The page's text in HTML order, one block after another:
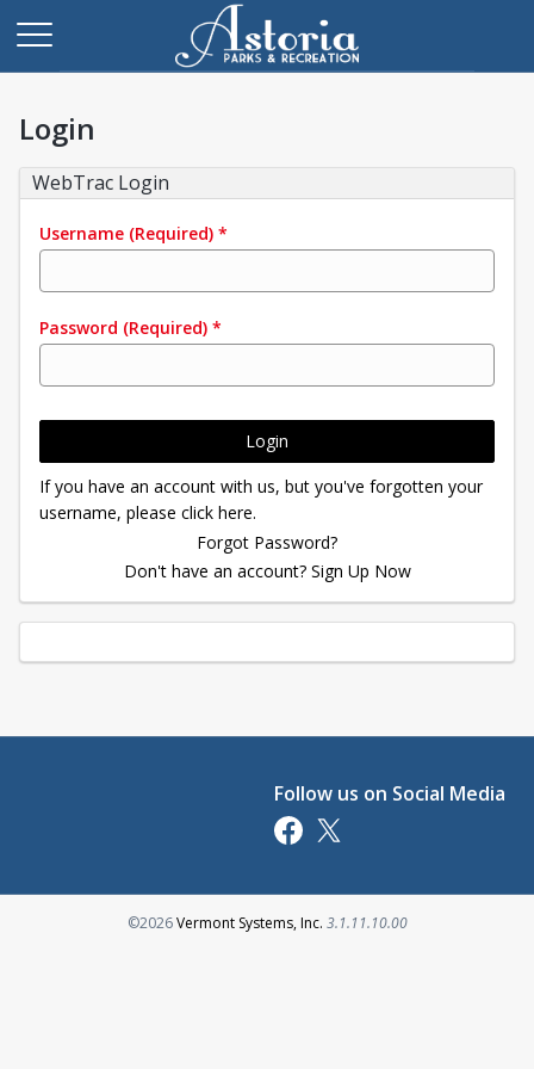
Login
WebTrac Login
Username (Required) *
Password (Required) *
Login
If you have an account with us, but you've forgotten your
username, please click here.
Forgot Password?
Don't have an account? Sign Up Now
Follow us on Social Media
Opens in a new tab
Opens in a new tab
©2026Vermont Systems, Inc.Opens in a new tab
3.1.11.10.00